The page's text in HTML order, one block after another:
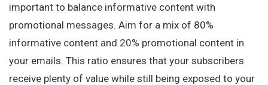
important to balance informative content with
promotional messages. Aim for a mix of 80%
informative content and 20% promotional content in
your emails. This ratio ensures that your subscribers
receive plenty of value while still being exposed to your